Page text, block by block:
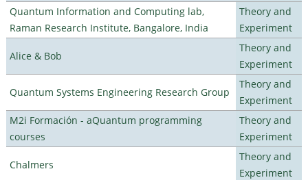
Quantum Information and Computing lab,
Raman Research Institute, Bangalore, India
Theory and
Experiment
Alice & Bob
Theory and
Experiment
Quantum Systems Engineering Research Group
Theory and
Experiment
M2i Formación - aQuantum programming
courses
Theory and
Experiment
Chalmers
Theory and
Experiment